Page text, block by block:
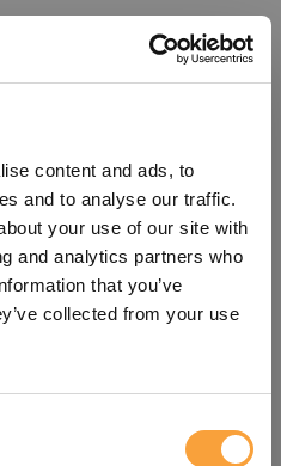
content and ads, to
and to analyse our traffic.
your use of our site with
and analytics partners who
that you’ve
collected from your use